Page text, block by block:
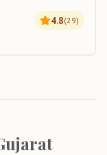
4.8(29)